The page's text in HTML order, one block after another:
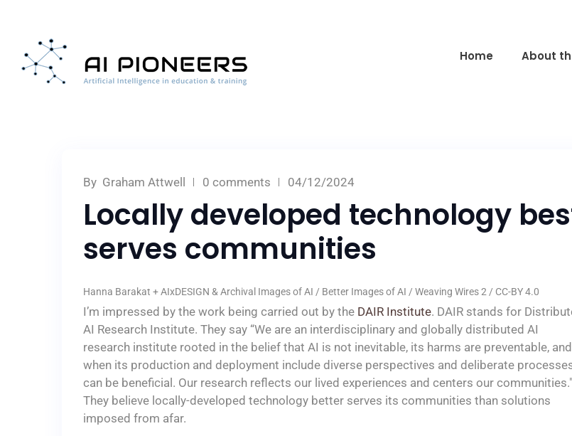
Home About
By Graham Attwell 0 comments 04/12/2024
Locally developed technology
serves communities
Hanna Barakat + AIxDESIGN & Archival Images of AI / Better Images of AI / Weaving Wires 2 / CC-BY 4.0
I’m impressed by the work being carried out by the DAIR Institute. DAIR stands for
AI Research Institute. They say “We are an interdisciplinary and globally distributed AI
research institute rooted in the belief that AI is not inevitable, its harms are preventable, and
when its production and deployment include diverse perspectives and deliberate
can be beneficial. Our research reflects our lived experiences and centers our communities."
They believe locally-developed technology better serves its communities than solutions
imposed from afar.